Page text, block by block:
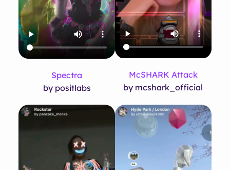
Spectra
by positlabs
McSHARK Attack
by mcshark_official